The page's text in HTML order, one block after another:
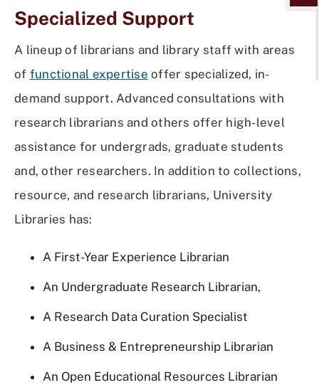
Specialized Support
A lineup of librarians and library staff with areas
of functional expertise offer specialized, in-
demand support. Advanced consultations with
research librarians and others offer high-level
assistance for undergrads, graduate students
and, other researchers. In addition to collections,
resource, and research librarians, University
Libraries has:
A First-Year Experience Librarian
An Undergraduate Research Librarian,
A Research Data Curation Specialist
A Business & Entrepreneurship Librarian
An Open Educational Resources Librarian